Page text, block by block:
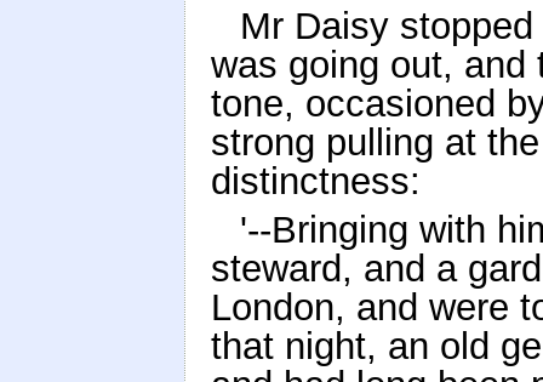
Mr Daisy
was going out, and
tone, occasioned
strong pulling at
distinctness:
'--Bringing with
steward, and a
London, and were
that night, an old